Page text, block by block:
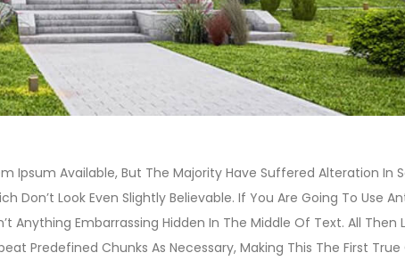
Ipsum Available, But The Majority Have Suffered Alteration In
Don’t Look Even Slightly Believable. If You Are Going To Use
Anything Embarrassing Hidden In The Middle Of Text. All Then
Predefined Chunks As Necessary, Making This The First